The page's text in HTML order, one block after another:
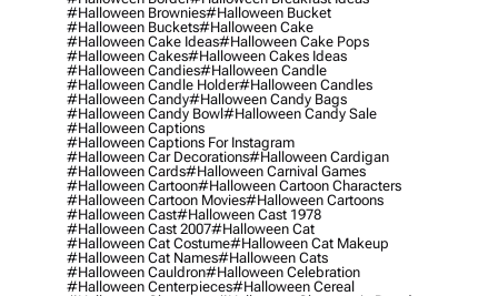
#halloween Brownies#halloween Bucket
#halloween Buckets#halloween Cake
#halloween Cake Ideas#halloween Cake Pops
#halloween Cakes#halloween Cakes Ideas
#halloween Candies#halloween Candle
#halloween Candle Holder#halloween Candles
#halloween Candy#halloween Candy Bags
#halloween Candy Bowl#halloween Candy Sale
#halloween Captions
#halloween Captions For Instagram
#halloween Car Decorations#halloween Cardigan
#halloween Cards#halloween Carnival Games
#halloween Cartoon#halloween Cartoon Characters
#halloween Cartoon Movies#halloween Cartoons
#halloween Cast#halloween Cast 1978
#halloween Cast 2007#halloween Cat
#halloween Cat Costume#halloween Cat Makeup
#halloween Cat Names#halloween Cats
#halloween Cauldron#halloween Celebration
#halloween Centerpieces#halloween Cereal